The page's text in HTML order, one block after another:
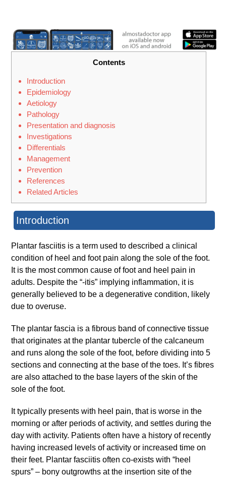
Contents
Introduction
Epidemiology
Aetiology
Pathology
Presentation and diagnosis
Investigations
Differentials
Management
Prevention
References
Related Articles
Introduction
Plantar fasciitis is a term used to described a clinical
condition of heel and foot pain along the sole of the foot.
It is the most common cause of foot and heel pain in
adults. Despite the “-itis” implying inflammation, it is
generally believed to be a degenerative condition, likely
due to overuse.
The plantar fascia is a fibrous band of connective tissue
that originates at the plantar tubercle of the calcaneum
and runs along the sole of the foot, before dividing into 5
sections and connecting at the base of the toes. It’s fibres
are also attached to the base layers of the skin of the
sole of the foot.
It typically presents with heel pain, that is worse in the
morning or after periods of activity, and settles during the
day with activity. Patients often have a history of recently
having increased levels of activity or increased time on
their feet. Plantar fasciitis often co-exists with “heel
spurs” – bony outgrowths at the insertion site of the